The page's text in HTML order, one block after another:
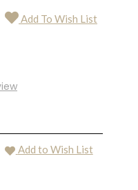
Add To Wish List
Add to Wish List